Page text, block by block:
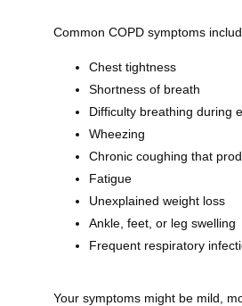
Common COPD symptoms
Chest tightness
Shortness of breath
Difficulty breathing during
Wheezing
Chronic coughing that
Fatigue
Unexplained weight loss
Ankle, feet, or leg swelling
Frequent respiratory
Your symptoms might be mild,